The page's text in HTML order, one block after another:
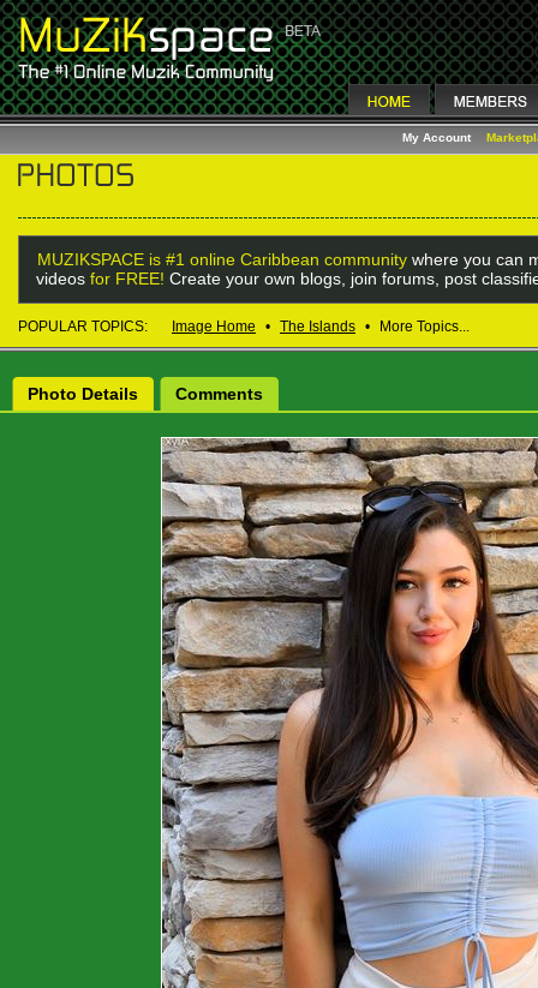
My Account
MUZIKSPACE is #1 online Caribbean community where you can
videos for FREE! Create your own blogs, join forums, post
POPULAR TOPICS: Image Home • The Islands • More Topics...
Photo Details Comments